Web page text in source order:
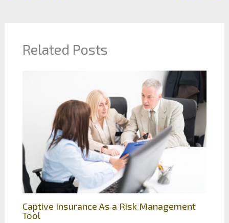
Related Posts
Captive Insurance As a Risk Management
Tool